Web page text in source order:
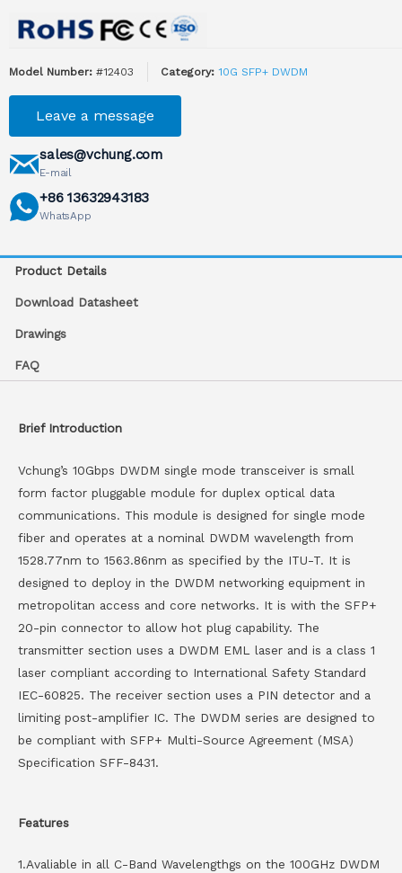
Model Number: #12403 Category: 10G SFP+ DWDM
Leave a message
sales@vchung.com
E-mail
+86 13632943183
WhatsApp
Product Details
Download Datasheet
Drawings
FAQ
Brief Introduction
Vchung’s 10Gbps DWDM single mode transceiver is small
form factor pluggable module for duplex optical data
communications. This module is designed for single mode
fiber and operates at a nominal DWDM wavelength from
1528.77nm to 1563.86nm as specified by the ITU-T. It is
designed to deploy in the DWDM networking equipment in
metropolitan access and core networks. It is with the SFP+
20-pin connector to allow hot plug capability. The
transmitter section uses a DWDM EML laser and is a class 1
laser compliant according to International Safety Standard
IEC-60825. The receiver section uses a PIN detector and a
limiting post-amplifier IC. The DWDM series are designed to
be compliant with SFP+ Multi-Source Agreement (MSA)
Specification SFF-8431.
Features
1.Avaliable in all C-Band Wavelengthgs on the 100GHz DWDM